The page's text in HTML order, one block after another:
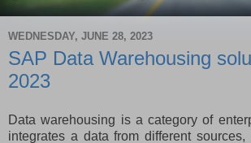
WEDNESDAY, JUNE 28, 2023
SAP Data Warehousing
2023
Data warehousing is a category of
integrates a data from different